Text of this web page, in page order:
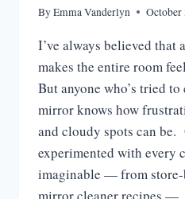
ByEmma Vanderlyn October
I’ve always believed that
makes the entire room
But anyone who’s tried
mirror knows how
and cloudy spots can be.
experimented with every
imaginable — from